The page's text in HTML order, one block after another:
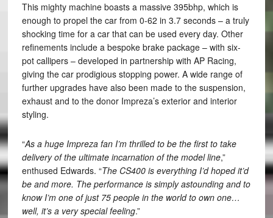
This mighty machine boasts a massive 395bhp, which is
enough to propel the car from 0-62 in 3.7 seconds – a truly
shocking time for a car that can be used every day. Other
refinements include a bespoke brake package – with six-
pot callipers – developed in partnership with AP Racing,
giving the car prodigious stopping power. A wide range of
further upgrades have also been made to the suspension,
exhaust and to the donor Impreza’s exterior and interior
styling.
“As a huge Impreza fan I’m thrilled to be the first to take
delivery of the ultimate incarnation of the model line,”
enthused Edwards. “The CS400 is everything I’d hoped it’d
be and more. The performance is simply astounding and to
know I’m one of just 75 people in the world to own one…
well, it’s a very special feeling.”